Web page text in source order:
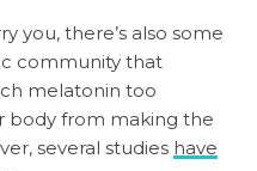
you, there’s also some
community that
melatonin too
body from making the
several studies have